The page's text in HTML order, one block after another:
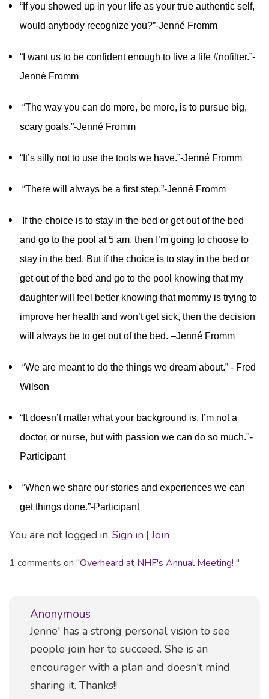
“If you showed up in your life as your true authentic self,
would anybody recognize you?”-Jenné Fromm
“I want us to be confident enough to live a life #nofilter.”-
Jenné Fromm
“The way you can do more, be more, is to pursue big,
scary goals.”-Jenné Fromm
“It’s silly not to use the tools we have.”-Jenné Fromm
“There will always be a first step.”-Jenné Fromm
If the choice is to stay in the bed or get out of the bed
and go to the pool at 5 am, then I’m going to choose to
stay in the bed. But if the choice is to stay in the bed or
get out of the bed and go to the pool knowing that my
daughter will feel better knowing that mommy is trying to
improve her health and won’t get sick, then the decision
will always be to get out of the bed. –Jenné Fromm
“We are meant to do the things we dream about.” - Fred
Wilson
“It doesn’t matter what your background is. I’m not a
doctor, or nurse, but with passion we can do so much."-
Participant
“When we share our stories and experiences we can
get things done.”-Participant
You are not logged in. Sign in | Join
1 comments on "Overheard at NHF's Annual Meeting! "
Anonymous
Comment
Jenne' has a strong personal vision to see
people join her to succeed. She is an
encourager with a plan and doesn't mind
sharing it. Thanks!!